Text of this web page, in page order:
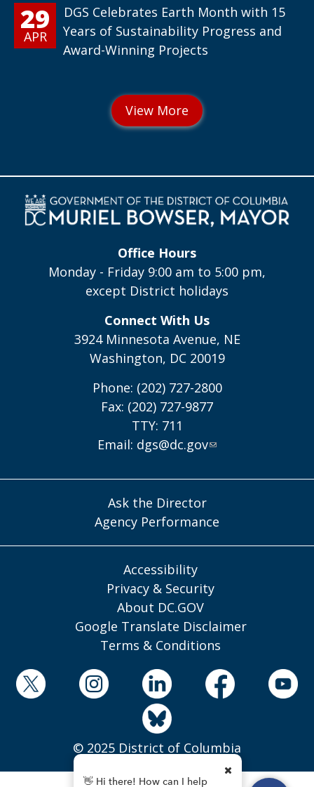
29
APR
DGS Celebrates Earth Month with 15
Years of Sustainability Progress and
Award-Winning Projects
Office Hours
Monday - Friday 9:00 am to 5:00 pm,
except District holidays
Connect With Us
3924 Minnesota Avenue, NE
Washington, DC 20019
Phone: (202) 727-2800
Fax: (202) 727-9877
TTY: 711
Email: dgs@dc.gov
Ask the Director
Agency Performance
Accessibility
Privacy & Security
About DC.GOV
Google Translate Disclaimer
Terms & Conditions
© 2025 District of Columbia